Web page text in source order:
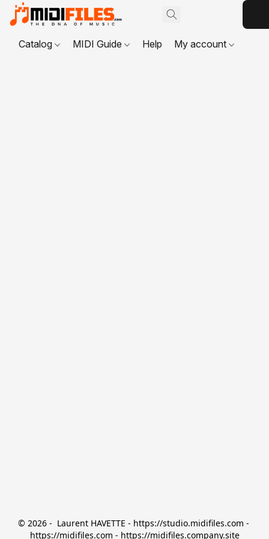
Catalog MIDI Guide Help My account
© 2026 -  Laurent HAVETTE - https://studio.midifiles.com -
https://midifiles.com - https://midifiles.company.site